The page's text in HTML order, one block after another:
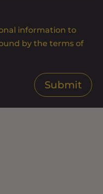
information to
by the terms of
Submit